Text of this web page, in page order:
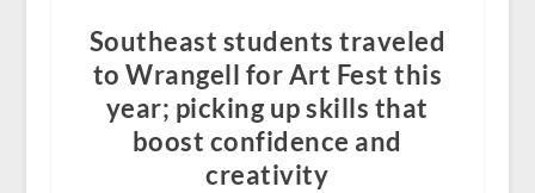
Southeast students traveled
to Wrangell for Art Fest this
year; picking up skills that
boost confidence and
creativity